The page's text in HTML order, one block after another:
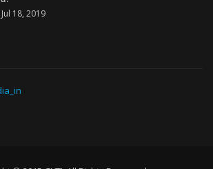
18, 2019